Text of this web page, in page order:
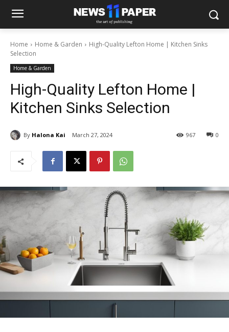
Home Home & Garden
High-Quality Lefton Home | Kitchen Sinks
Selection
Home & Garden
High-Quality Lefton Home |
Kitchen Sinks Selection
By Halona Kai March 27, 2024 0
967